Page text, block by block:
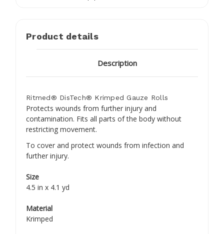
Product details
Description
Ritmed® DisTech® Krimped Gauze Rolls
Protects wounds from further injury and
contamination. Fits all parts of the body without
restricting movement.
To cover and protect wounds from infection and
further injury.
Size
4.5 in x 4.1 yd
Material
Krimped